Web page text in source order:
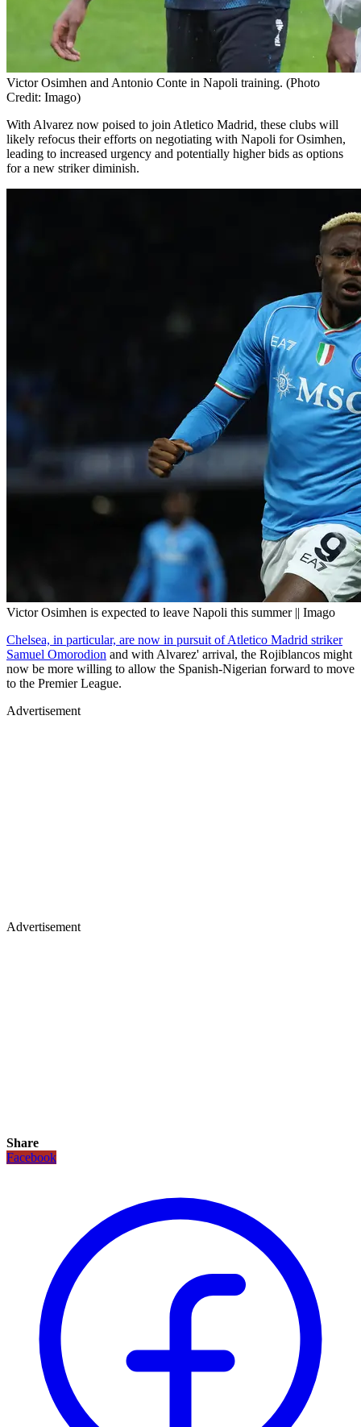
Victor Osimhen and Antonio Conte in Napoli training. (Photo
Credit: Imago)
With Alvarez now poised to join Atletico Madrid, these clubs will
likely refocus their efforts on negotiating with Napoli for Osimhen,
leading to increased urgency and potentially higher bids as options
for a new striker diminish.
Victor Osimhen is expected to leave Napoli this summer || Imago
Chelsea, in particular, are now in pursuit of Atletico Madrid striker
Samuel Omorodion and with Alvarez' arrival, the Rojiblancos might
now be more willing to allow the Spanish-Nigerian forward to move
to the Premier League.
Advertisement
Advertisement
Share
Facebook